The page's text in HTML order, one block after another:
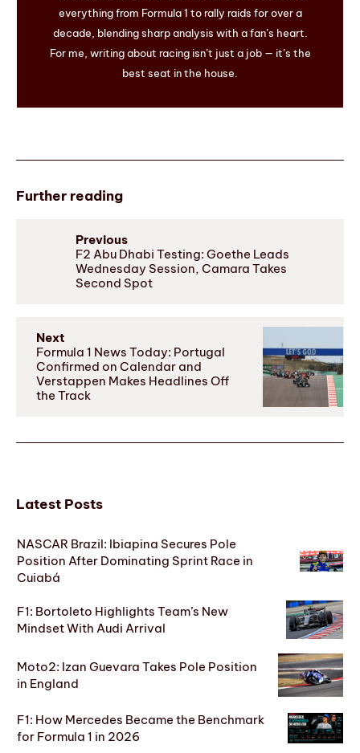
everything from Formula 1 to rally raids for over a
decade, blending sharp analysis with a fan’s heart.
For me, writing about racing isn’t just a job — it’s the
best seat in the house.
Further reading
Previous
F2 Abu Dhabi Testing: Goethe Leads
Wednesday Session, Camara Takes
Second Spot
Next
Formula 1 News Today: Portugal
Confirmed on Calendar and
Verstappen Makes Headlines Off
the Track
Latest Posts
NASCAR Brazil: Ibiapina Secures Pole
Position After Dominating Sprint Race in
Cuiabá
F1: Bortoleto Highlights Team’s New
Mindset With Audi Arrival
Moto2: Izan Guevara Takes Pole Position
in England
F1: How Mercedes Became the Benchmark
for Formula 1 in 2026